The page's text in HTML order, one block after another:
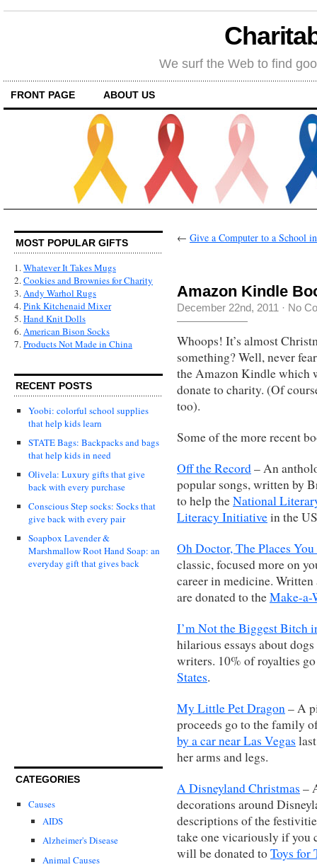
We surf the Web to find
FRONT PAGE ABOUT US
MOST POPULAR GIFTS
1.Whatever It Takes Mugs
2.Cookies and Brownies for Charity
3.Andy Warhol Rugs
4.Pink Kitchenaid Mixer
5.Hand Knit Dolls
6.American Bison Socks
7.Products Not Made in China
RECENT POSTS
Yoobi: colorful school supplies
that help kids learn
STATE Bags: Backpacks and bags
that help kids in need
Olivela: Luxury gifts that give
back with every purchase
Conscious Step socks: Socks that
give back with every pair
Soapbox Lavender &
Marshmallow Root Hand Soap: an
everyday gift that gives back
CATEGORIES
Causes
AIDS
Alzheimer's Disease
Animal Causes
← Give a Computer to a School
Amazon Kindle
December 22nd, 2011 · No
Whoops! It’s almost
something? Well, never
the Amazon Kindle which
donate to charity. (Of
too).
Some of the more recent
Off the Record– An
popular songs, written by
to help theNational
Literacy Initiativein the
Oh Doctor, The Places
classic, focused more on
career in medicine.
are donated to theMake-a-
I’m Not the Biggest Bitch
hilarious essays about
writers. 10% of royalties
States.
My Little Pet Dragon– A
proceeds go to the family
by a car near Las Vegas
her arms and legs.
A Disneyland Christmas –
decorations around
descriptions of the
take one vicariously if you
will be donated toToys for